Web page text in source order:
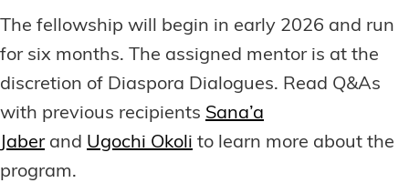
The fellowship will begin in early 2026 and run
for six months. The assigned mentor is at the
discretion of Diaspora Dialogues. Read Q&As
with previous recipients Sana’a
Jaberand Ugochi Okoli to learn more about the
program.